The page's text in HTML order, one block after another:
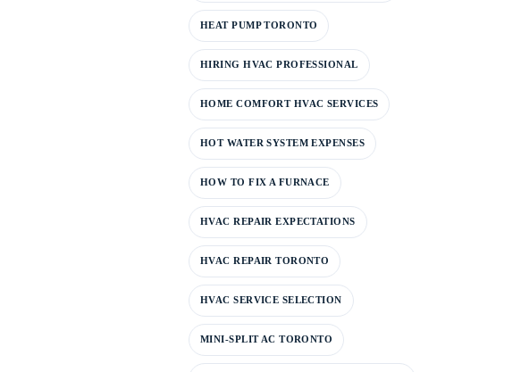
HEAT PUMP TORONTO
HIRING HVAC PROFESSIONAL
HOME COMFORT HVAC SERVICES
HOT WATER SYSTEM EXPENSES
HOW TO FIX A FURNACE
HVAC REPAIR EXPECTATIONS
HVAC REPAIR TORONTO
HVAC SERVICE SELECTION
MINI-SPLIT AC TORONTO